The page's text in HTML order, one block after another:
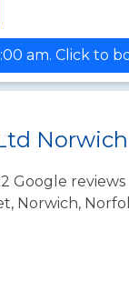
am. Click to
Norwich
Google reviews
Norwich,